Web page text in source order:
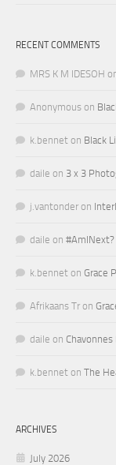
RECENT COMMENTS
MRS K M IDESOH
Anonymous on
k.bennet on Black
daile on 3 x 3
j.vantonder on
daile on #AmINext?
k.bennet on Grace
Afrikaans Tr on
daile on
k.bennet on The
ARCHIVES
July 2026